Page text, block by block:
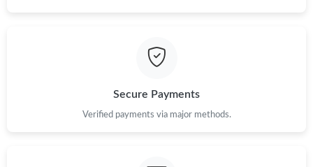
Secure Payments
Verified payments via major methods.